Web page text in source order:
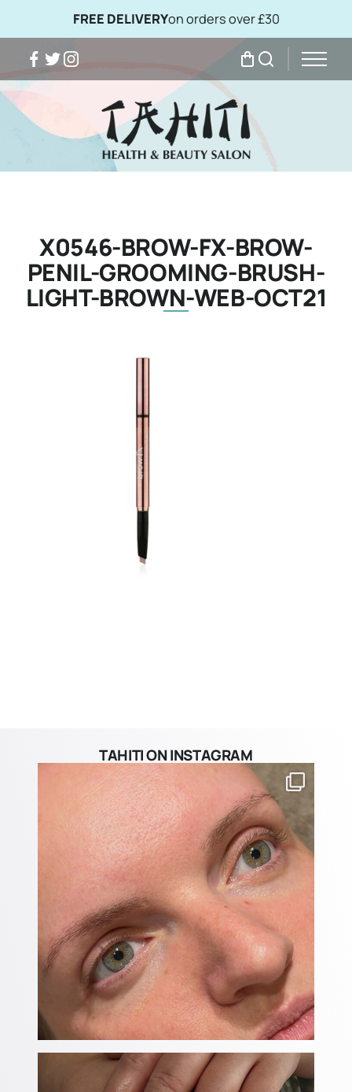
FREE DELIVERYon orders over £30
Facebook
TwitterInstagram My BagSearch
X0546-BROW-FX-BROW-
PENIL-GROOMING-BRUSH-
LIGHT-BROWN-WEB-OCT21
TAHITI ON INSTAGRAM